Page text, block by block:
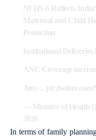
NFHS-6 Reflects
Maternal and Child
Protection
Institutional Deliveries
ANC Coverage
Any…
— Ministry of Health
2026
In terms of family